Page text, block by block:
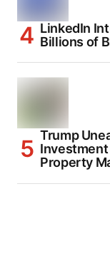
LinkedIn
Billions of
Trump
Investment
Property